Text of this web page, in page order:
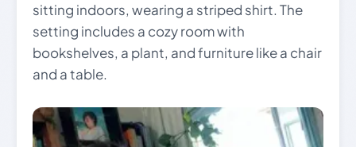
sitting indoors, wearing a striped shirt. The
setting includes a cozy room with
bookshelves, a plant, and furniture like a chair
and a table.